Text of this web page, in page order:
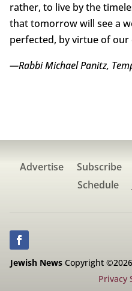
rather, to live by the
that tomorrow will see a
perfected, by virtue of
—Rabbi Michael Panitz,
Advertise Subscribe
Schedule
Jewish NewsCopyright
Privacy